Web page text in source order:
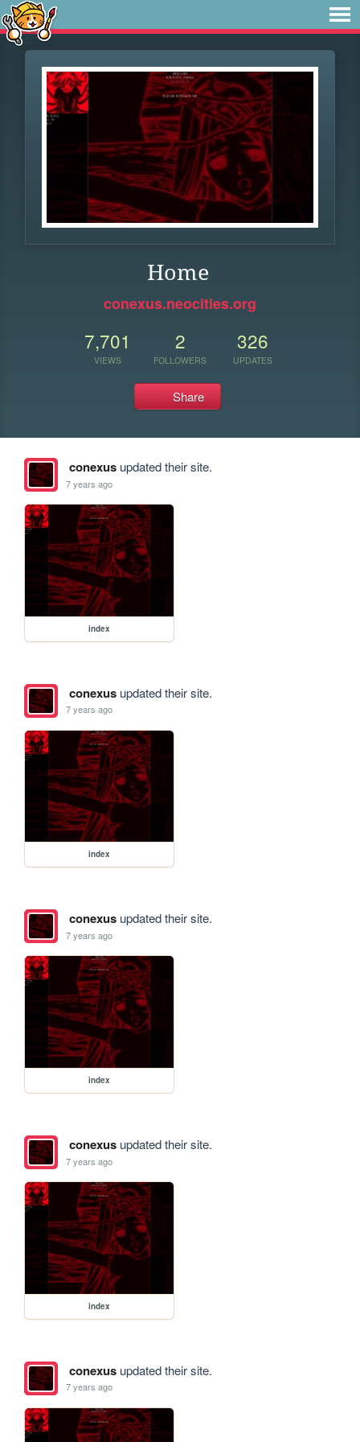
Home
conexus.neocities.org
7,701
VIEWS
2
FOLLOWERS
326
UPDATES
Share
conexusupdated their site.
7 years ago
index
conexusupdated their site.
7 years ago
index
conexusupdated their site.
7 years ago
index
conexusupdated their site.
7 years ago
index
conexusupdated their site.
7 years ago